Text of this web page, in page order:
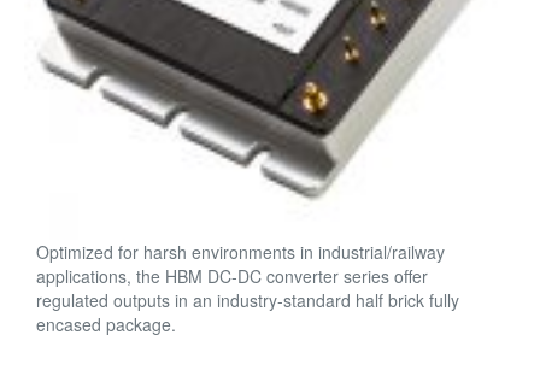
Optimized for harsh environments in industrial/railway
applications, the HBM DC-DC converter series offer
regulated outputs in an industry-standard half brick fully
encased package.